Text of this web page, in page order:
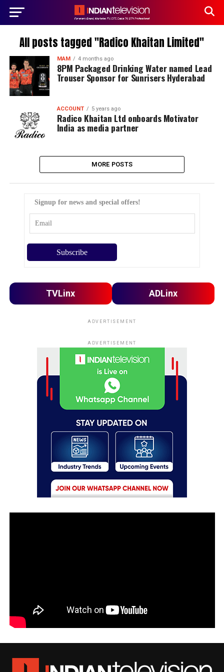
All posts tagged "Radico Khaitan Limited"
MAM 4 months ago
8PM Packaged Drinking Water named Lead
Trouser Sponsor for Sunrisers Hyderabad
ACCOUNT 5 years ago
Radico Khaitan Ltd onboards Motivator
India as media partner
MORE POSTS
Signup for news and special offers!
TVLinx ADLinx
ADVERTISEMENT
ADVERTISEMENT